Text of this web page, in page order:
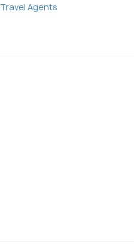
Travel Agents